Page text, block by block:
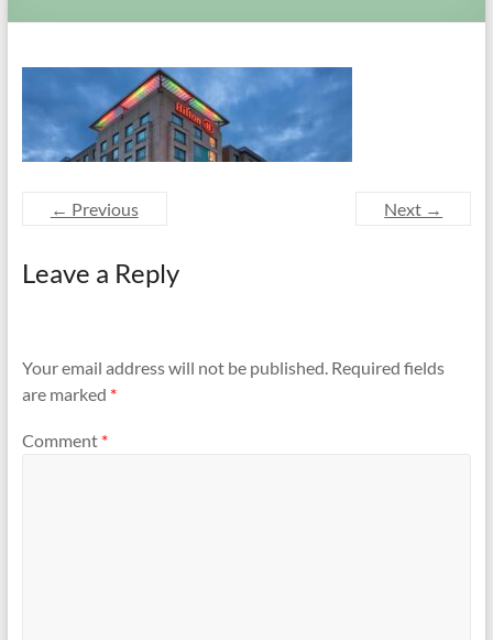
Preventing
Fires
← Previous Next →
Leave a Reply
Your email address will not be published. Required fields
are marked *
Comment *